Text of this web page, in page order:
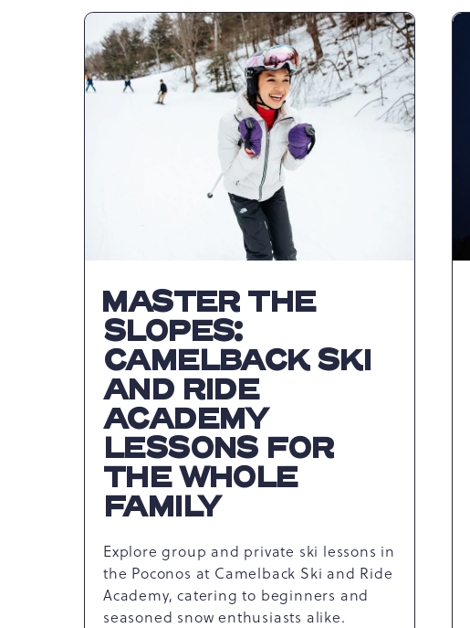
NAMES
NEW
LEADERSHIP
TEAM
ARTICLE
MASTER THE
SLOPES:
CAMELBACK SKI
AND RIDE
ACADEMY
LESSONS FOR
THE WHOLE
FAMILY
Explore group and private ski lessons in
the Poconos at Camelback Ski and Ride
Academy, catering to beginners and
seasoned snow enthusiasts alike.